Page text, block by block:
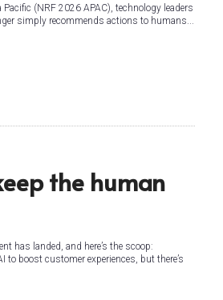
(NRF 2026 APAC), technology leaders
simply recommends actions to humans...
the human
has landed, and here’s the scoop:
to boost customer experiences, but there’s